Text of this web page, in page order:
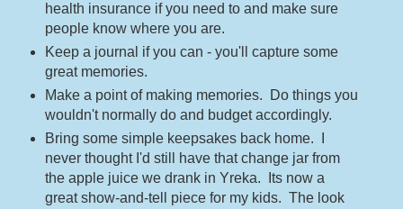
health insurance if you need to and make sure
people know where you are.
Keep a journal if you can - you'll capture some
great memories.
Make a point of making memories. Do things you
wouldn't normally do and budget accordingly.
Bring some simple keepsakes back home. I
never thought I'd still have that change jar from
the apple juice we drank in Yreka. Its now a
great show-and-tell piece for my kids. The look